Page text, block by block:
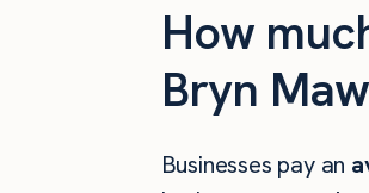
How
Bryn
Businesses pay an